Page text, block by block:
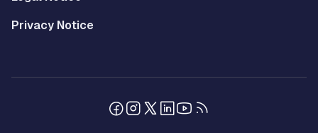
Privacy Notice